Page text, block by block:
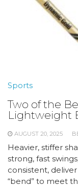
Sports
Two of the
Lightweight
AUGUST 20, 2025
Heavier, stiffer
strong, fast
consistent,
“bend” to meet